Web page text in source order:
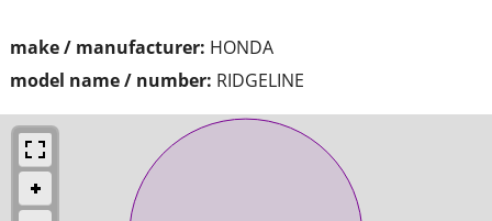
make / manufacturer: HONDA
model name / number: RIDGELINE